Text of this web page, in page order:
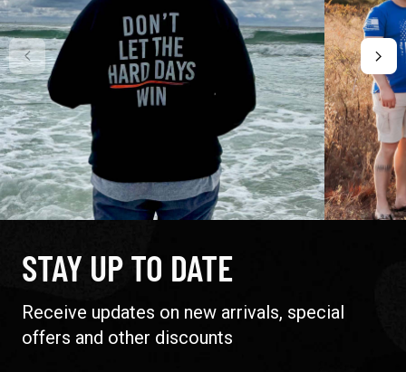
STAY UP TO DATE
Receive updates on new arrivals, special
offers and other discounts